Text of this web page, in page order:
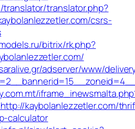
translator.php?
csrs-
bitrix/rk.php?
adserver/www/
kaybolanlezzetler.com/
calculator